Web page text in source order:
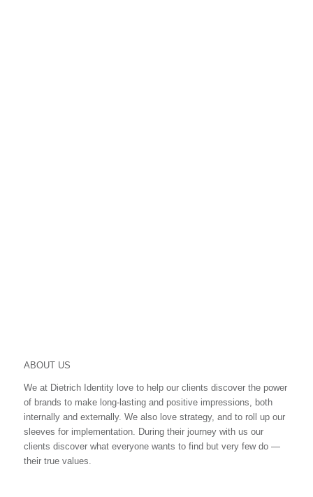
ABOUT US
We at Dietrich Identity love to help our clients discover the power
of brands to make long-lasting and positive impressions, both
internally and externally. We also love strategy, and to roll up our
sleeves for implementation. During their journey with us our
clients discover what everyone wants to find but very few do ―
their true values.